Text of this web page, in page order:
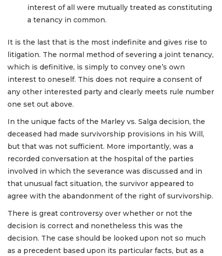
interest of all were mutually treated as constituting
a tenancy in common.
It is the last that is the most indefinite and gives rise to
litigation. The normal method of severing a joint tenancy,
which is definitive, is simply to convey one’s own
interest to oneself. This does not require a consent of
any other interested party and clearly meets rule number
one set out above.
In the unique facts of the Marley vs. Salga decision, the
deceased had made survivorship provisions in his Will,
but that was not sufficient. More importantly, was a
recorded conversation at the hospital of the parties
involved in which the severance was discussed and in
that unusual fact situation, the survivor appeared to
agree with the abandonment of the right of survivorship.
There is great controversy over whether or not the
decision is correct and nonetheless this was the
decision. The case should be looked upon not so much
as a precedent based upon its particular facts, but as a